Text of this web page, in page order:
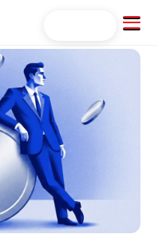
Menu